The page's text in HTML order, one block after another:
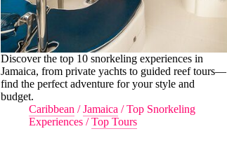
Discover the top 10 snorkeling experiences in
Jamaica, from private yachts to guided reef tours—
find the perfect adventure for your style and
budget.
Caribbean /Jamaica /Top Snorkeling
Experiences /Top Tours